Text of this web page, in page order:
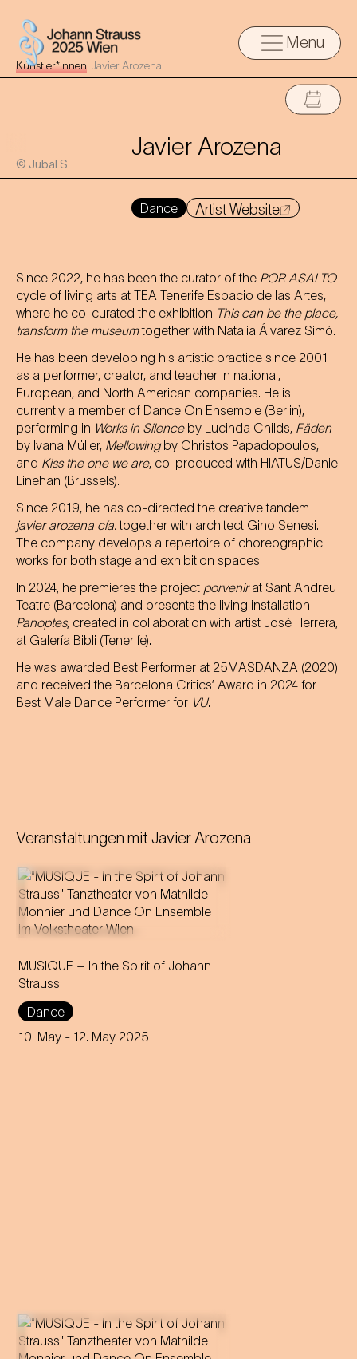
Menu
Künstler*innen Javier Arozena
© Jubal S
Javier Arozena
Dance Artist Website
Since 2022, he has been the curator of the POR ASALTO
cycle of living arts at TEA Tenerife Espacio de las Artes,
where he co-curated the exhibition This can be the place,
transform the museumtogether with Natalia Álvarez Simó.
He has been developing his artistic practice since 2001
as a performer, creator, and teacher in national,
European, and North American companies. He is
currently a member of Dance On Ensemble (Berlin),
performing in Works in Silenceby Lucinda Childs, Fäden
by Ivana Müller, Mellowingby Christos Papadopoulos,
and Kiss the one we are, co-produced with HIATUS/Daniel
Linehan (Brussels).
Since 2019, he has co-directed the creative tandem
javier arozena cía.together with architect Gino Senesi.
The company develops a repertoire of choreographic
works for both stage and exhibition spaces.
In 2024, he premieres the project porvenirat Sant Andreu
Teatre (Barcelona) and presents the living installation
Panoptes, created in collaboration with artist José Herrera,
at Galería Bibli (Tenerife).
He was awarded Best Performer at 25MASDANZA (2020)
and received the Barcelona Critics’ Award in 2024 for
Best Male Dance Performer for VU.
Veranstaltungen mit Javier Arozena
MUSIQUE – In the Spirit of Johann
Strauss
Dance
10. May - 12. May 2025
catapulted into a hypnotic,
modern dance universe.